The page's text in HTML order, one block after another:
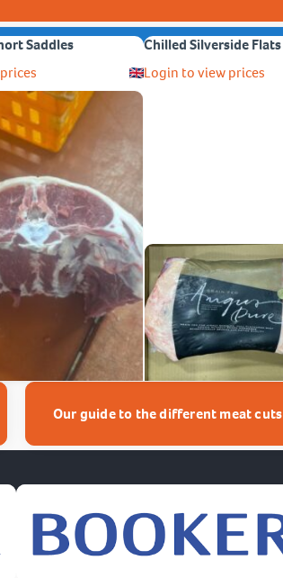
Saddles
Chilled Silverside Flats
Login to view prices
Our guide to the different meat cuts